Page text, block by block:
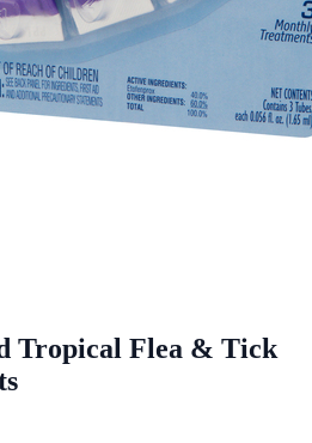
Tropical Flea & Tick